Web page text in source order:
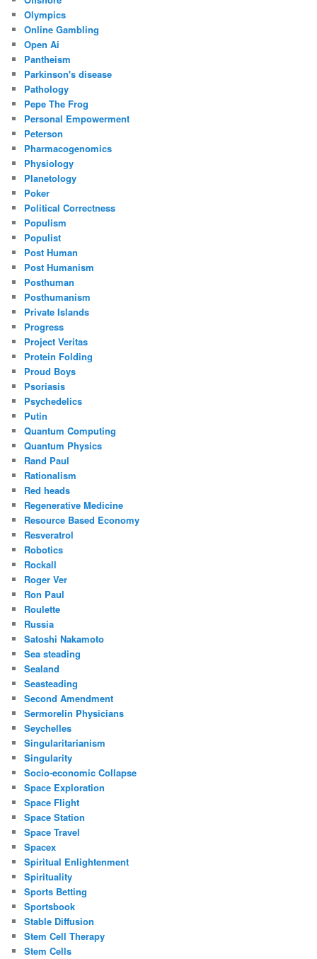
Olympics
Online Gambling
Open Ai
Pantheism
Parkinson's disease
Pathology
Pepe The Frog
Personal Empowerment
Peterson
Pharmacogenomics
Physiology
Planetology
Poker
Political Correctness
Populism
Populist
Post Human
Post Humanism
Posthuman
Posthumanism
Private Islands
Progress
Project Veritas
Protein Folding
Proud Boys
Psoriasis
Psychedelics
Putin
Quantum Computing
Quantum Physics
Rand Paul
Rationalism
Red heads
Regenerative Medicine
Resource Based Economy
Resveratrol
Robotics
Rockall
Roger Ver
Ron Paul
Roulette
Russia
Satoshi Nakamoto
Sea steading
Sealand
Seasteading
Second Amendment
Sermorelin Physicians
Seychelles
Singularitarianism
Singularity
Socio-economic Collapse
Space Exploration
Space Flight
Space Station
Space Travel
Spacex
Spiritual Enlightenment
Spirituality
Sports Betting
Sportsbook
Stable Diffusion
Stem Cell Therapy
Stem Cells